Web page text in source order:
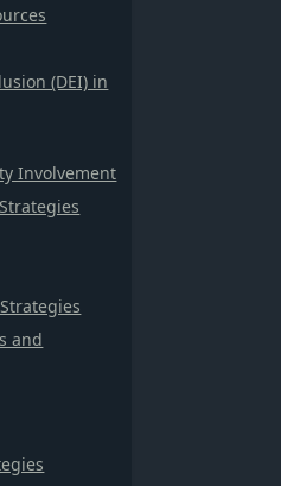
(DEI) in
Involvement
and